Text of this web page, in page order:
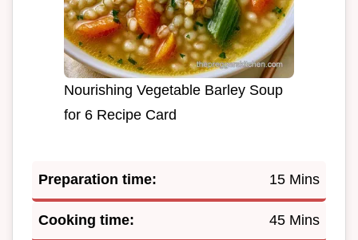
Nourishing Vegetable Barley Soup
for 6 Recipe Card
Preparation time: 15 Mins
Cooking time: 45 Mins